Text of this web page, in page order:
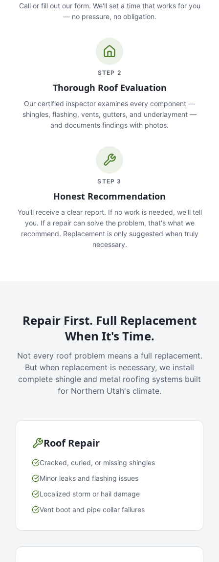
Call or fill out our form. We'll set a time that works for you
— no pressure, no obligation.
STEP 2
Thorough Roof Evaluation
Our certified inspector examines every component —
shingles, flashing, vents, gutters, and underlayment —
and documents findings with photos.
STEP 3
Honest Recommendation
You'll receive a clear report. If no work is needed, we'll tell
you. If a repair can solve the problem, that's what we
recommend. Replacement is only suggested when truly
necessary.
Repair First. Full Replacement
When It's Time.
Not every roof problem means a full replacement.
But when replacement is necessary, we install
complete shingle and metal roofing systems built
for Northern Utah's climate.
Roof Repair
Cracked, curled, or missing shingles
Minor leaks and flashing issues
Localized storm or hail damage
Vent boot and pipe collar failures